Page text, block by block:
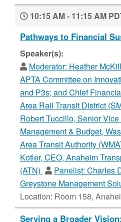
10:15 AM - 11:15 AM
Pathways to Financial
Speaker(s):
Moderator: Heather
APTA Committee on
and P3s; and Chief
Area Rail Transit District
Robert Tuccillo, Senior
Management & Budget,
Area Transit Authority
Kotler, CEO, Anaheim
(ATN)
Panelist: Charles
Greystone Management
Location: Room 158,
Serving a Broader